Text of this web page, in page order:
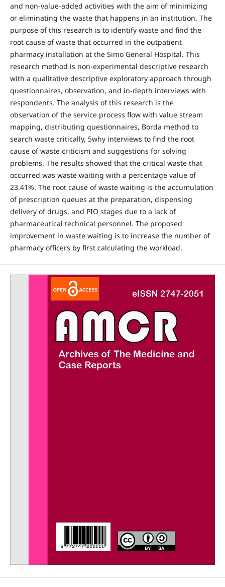
and non-value-added activities with the aim of minimizing
or eliminating the waste that happens in an institution. The
purpose of this research is to identify waste and find the
root cause of waste that occurred in the outpatient
pharmacy installation at the Simo General Hospital. This
research method is non-experimental descriptive research
with a qualitative descriptive exploratory approach through
questionnaires, observation, and in-depth interviews with
respondents. The analysis of this research is the
observation of the service process flow with value stream
mapping, distributing questionnaires, Borda method to
search waste critically, 5why interviews to find the root
cause of waste criticism and suggestions for solving
problems. The results showed that the critical waste that
occurred was waste waiting with a percentage value of
23.41%. The root cause of waste waiting is the accumulation
of prescription queues at the preparation, dispensing
delivery of drugs, and PIO stages due to a lack of
pharmaceutical technical personnel. The proposed
improvement in waste waiting is to increase the number of
pharmacy officers by first calculating the workload.